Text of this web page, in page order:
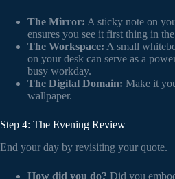
The Mirror: A sticky note on
ensures you see it first thing in
The Workspace: A small
on your desk can serve as a
busy workday.
The Digital Domain: Make it
wallpaper.
Step 4: The Evening Review
End your day by revisiting your quote.
How did you do? Did you